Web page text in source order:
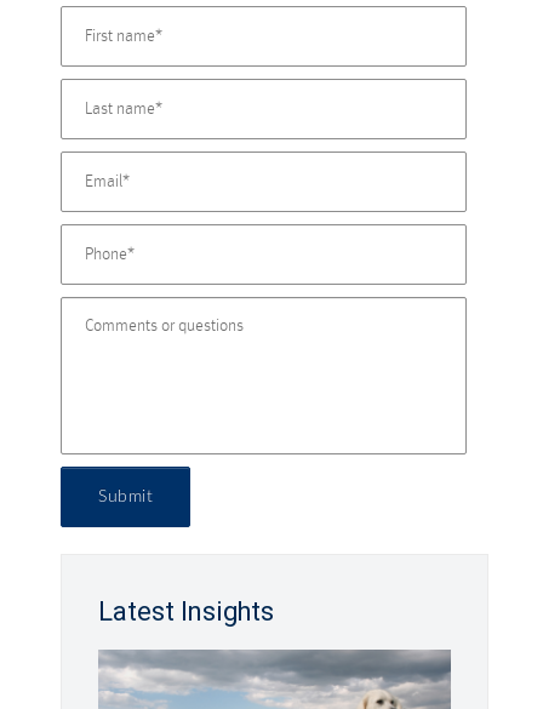
Submit
Latest Insights